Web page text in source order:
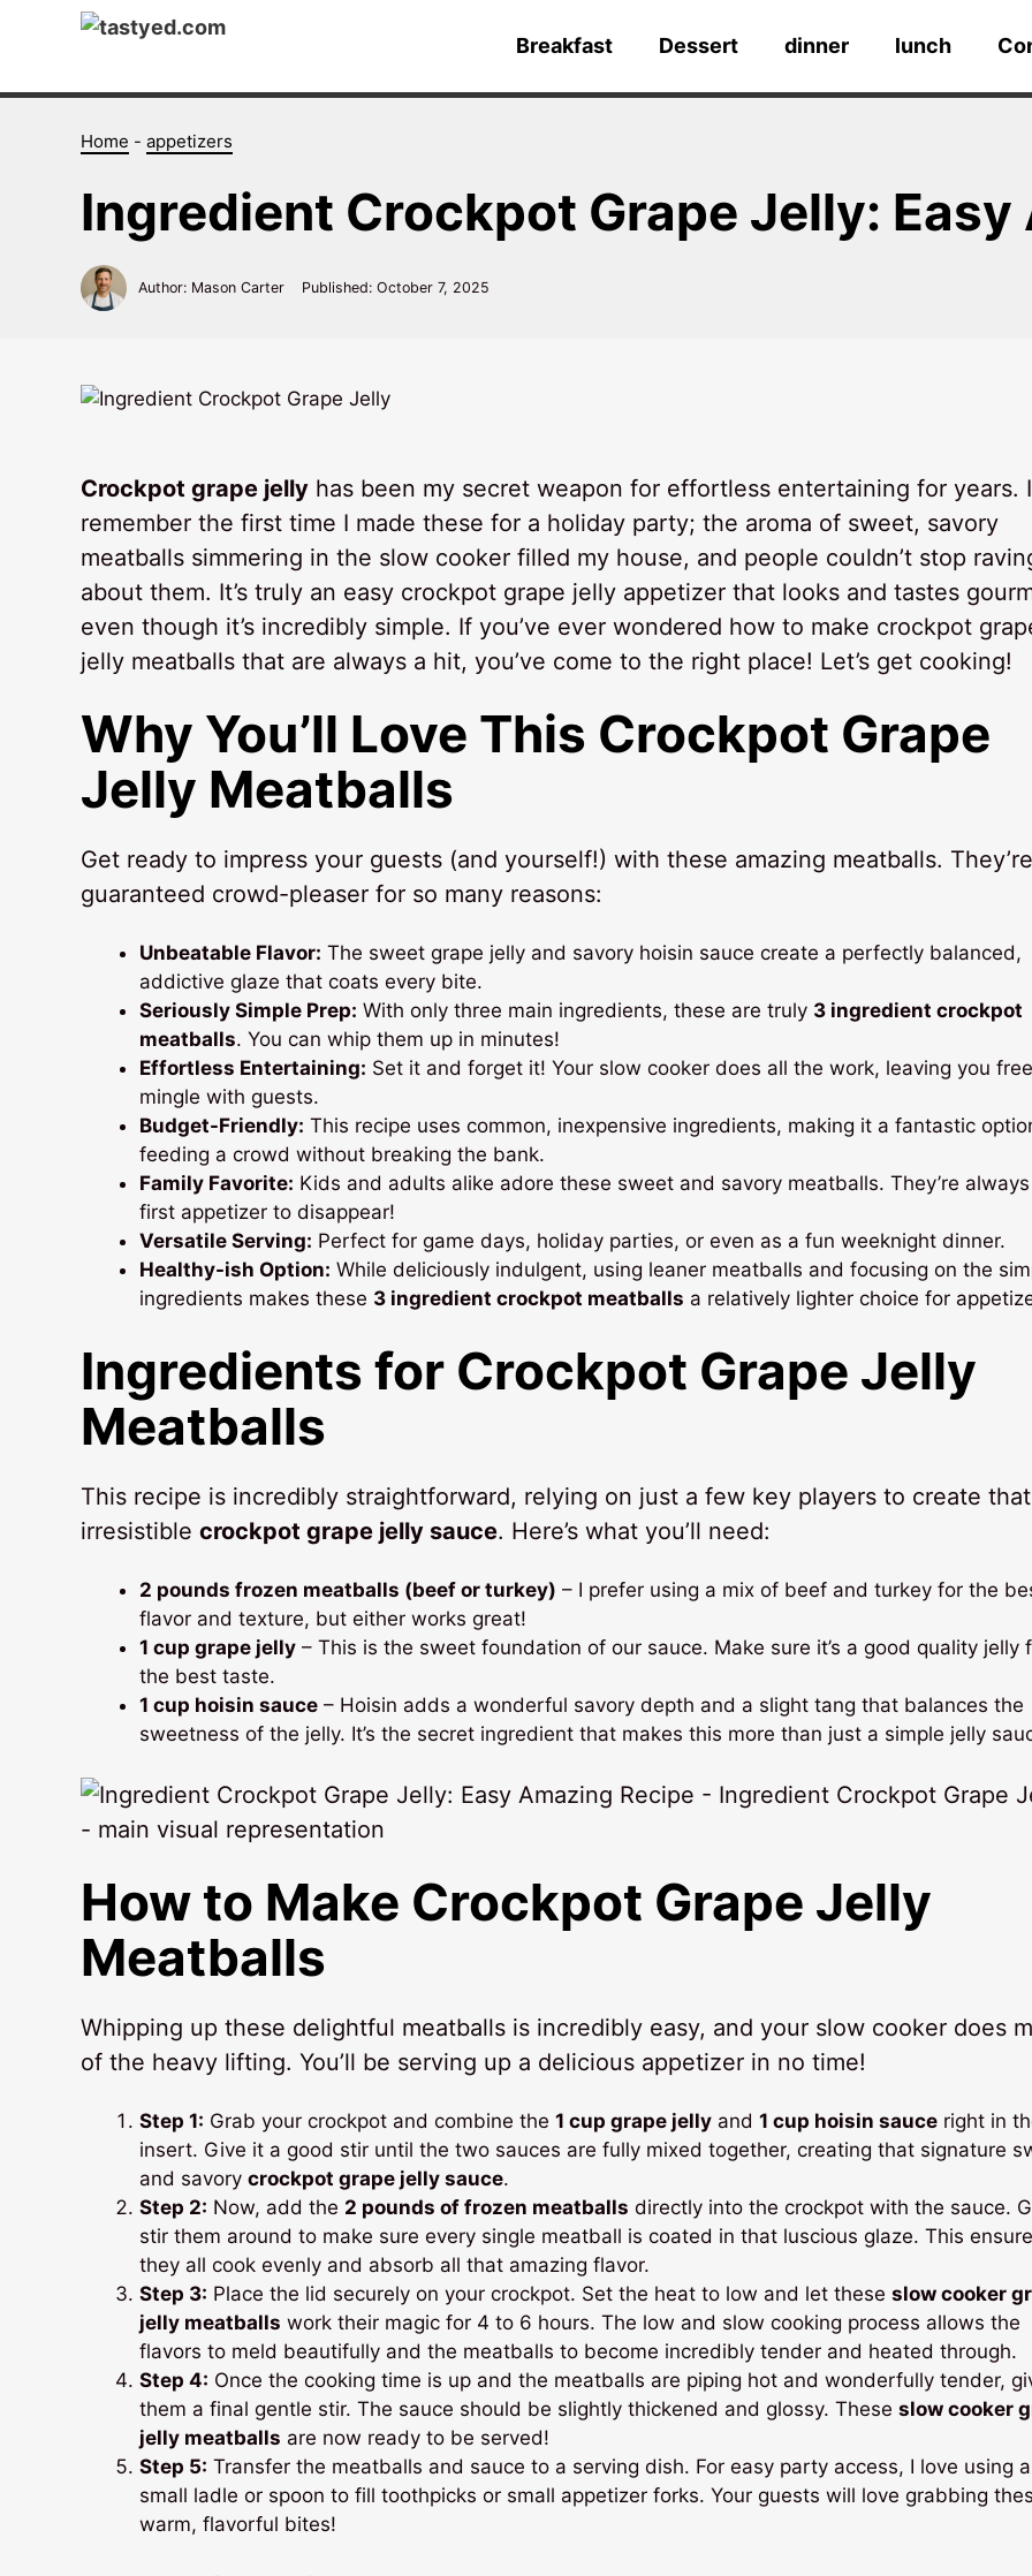
Breakfast Dessert dinner lunch
Home - appetizers
Ingredient Crockpot Grape Jelly: Easy
Author: Mason Carter Published: October 7, 2025
Crockpot grape jellyhas been my secret weapon for effortless entertaining for years.
remember the first time I made these for a holiday party; the aroma of sweet, savory
meatballs simmering in the slow cooker filled my house, and people couldn’t stop
about them. It’s truly an easy crockpot grape jelly appetizer that looks and tastes
even though it’s incredibly simple. If you’ve ever wondered how to make crockpot
jelly meatballs that are always a hit, you’ve come to the right place! Let’s get cooking!
Why You’ll Love This Crockpot Grape
Jelly Meatballs
Get ready to impress your guests (and yourself!) with these amazing meatballs.
guaranteed crowd-pleaser for so many reasons:
Unbeatable Flavor: The sweet grape jelly and savory hoisin sauce create a perfectly balanced,
addictive glaze that coats every bite.
Seriously Simple Prep: With only three main ingredients, these are truly 3 ingredient crockpot
meatballs. You can whip them up in minutes!
Effortless Entertaining: Set it and forget it! Your slow cooker does all the work, leaving you
mingle with guests.
Budget-Friendly: This recipe uses common, inexpensive ingredients, making it a fantastic
feeding a crowd without breaking the bank.
Family Favorite: Kids and adults alike adore these sweet and savory meatballs. They’re
first appetizer to disappear!
Versatile Serving: Perfect for game days, holiday parties, or even as a fun weeknight dinner.
Healthy-ish Option: While deliciously indulgent, using leaner meatballs and focusing on the
ingredients makes these 3 ingredient crockpot meatballs a relatively lighter choice for
Ingredients for Crockpot Grape Jelly
Meatballs
This recipe is incredibly straightforward, relying on just a few key players to create that
irresistible crockpot grape jelly sauce. Here’s what you’ll need:
2 pounds frozen meatballs (beef or turkey) – I prefer using a mix of beef and turkey for the
flavor and texture, but either works great!
1 cup grape jelly– This is the sweet foundation of our sauce. Make sure it’s a good quality jelly
the best taste.
1 cup hoisin sauce– Hoisin adds a wonderful savory depth and a slight tang that balances the
sweetness of the jelly. It’s the secret ingredient that makes this more than just a simple jelly
How to Make Crockpot Grape Jelly
Meatballs
Whipping up these delightful meatballs is incredibly easy, and your slow cooker does
of the heavy lifting. You’ll be serving up a delicious appetizer in no time!
Step 1: Grab your crockpot and combine the 1 cup grape jellyand 1 cup hoisin sauceright in
insert. Give it a good stir until the two sauces are fully mixed together, creating that signature
and savory crockpot grape jelly sauce.
Step 2: Now, add the 2 pounds of frozen meatballs directly into the crockpot with the sauce.
stir them around to make sure every single meatball is coated in that luscious glaze. This
they all cook evenly and absorb all that amazing flavor.
Step 3: Place the lid securely on your crockpot. Set the heat to low and let these slow cooker
jelly meatballs work their magic for 4 to 6 hours. The low and slow cooking process allows the
flavors to meld beautifully and the meatballs to become incredibly tender and heated through.
Step 4: Once the cooking time is up and the meatballs are piping hot and wonderfully tender,
them a final gentle stir. The sauce should be slightly thickened and glossy. These slow cooker
jelly meatballs are now ready to be served!
Step 5: Transfer the meatballs and sauce to a serving dish. For easy party access, I love using a
small ladle or spoon to fill toothpicks or small appetizer forks. Your guests will love grabbing
warm, flavorful bites!